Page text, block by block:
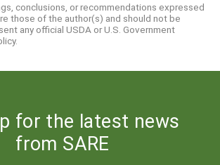
conclusions, or recommendations expressed
those of the author(s) and should not be
any official USDA or U.S. Government
for the latest news
from SARE